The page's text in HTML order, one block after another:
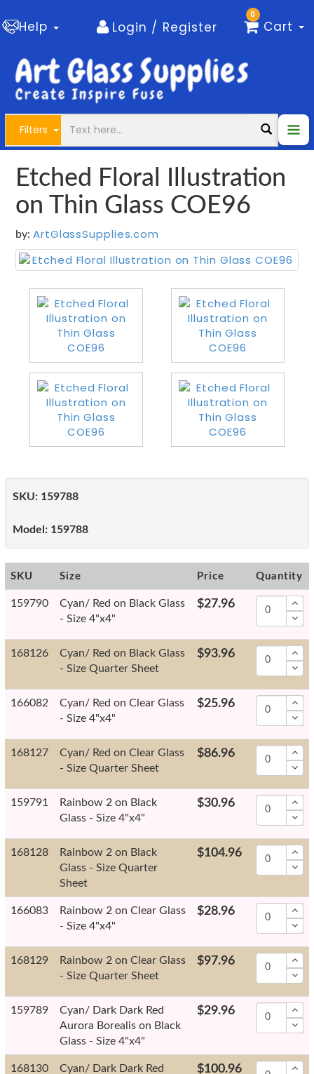
Help Login / Register
0
Cart
Filters
Etched Floral Illustration
on Thin Glass COE96
by: ArtGlassSupplies.com
SKU: 159788
Model: 159788
SKU Size Price Quantity
159790
Cyan/ Red on Black Glass
- Size 4"x4"
$27.96
168126
Cyan/ Red on Black Glass
- Size Quarter Sheet
$93.96
166082
Cyan/ Red on Clear Glass
- Size 4"x4"
$25.96
168127
Cyan/ Red on Clear Glass
- Size Quarter Sheet
$86.96
159791
Rainbow 2 on Black
Glass - Size 4"x4"
$30.96
168128
Rainbow 2 on Black
Glass - Size Quarter
Sheet
$104.96
166083
Rainbow 2 on Clear Glass
- Size 4"x4"
$28.96
168129
Rainbow 2 on Clear Glass
- Size Quarter Sheet
$97.96
159789
Cyan/ Dark Dark Red
Aurora Borealis on Black
Glass - Size 4"x4"
$29.96
168130
Cyan/ Dark Dark Red
$100.96